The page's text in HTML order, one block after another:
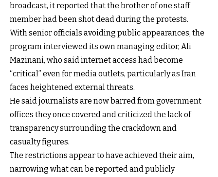
broadcast, it reported that the brother of one staff
member had been shot dead during the protests.
With senior officials avoiding public appearances, the
program interviewed its own managing editor, Ali
Mazinani, who said internet access had become
“critical” even for media outlets, particularly as Iran
faces heightened external threats.
He said journalists are now barred from government
offices they once covered and criticized the lack of
transparency surrounding the crackdown and
casualty figures.
The restrictions appear to have achieved their aim,
narrowing what can be reported and publicly